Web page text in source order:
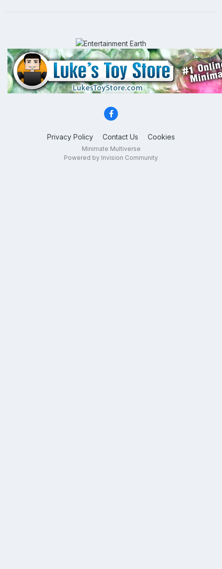
Privacy Policy Contact Us Cookies
Minimate Multiverse
Powered by Invision Community